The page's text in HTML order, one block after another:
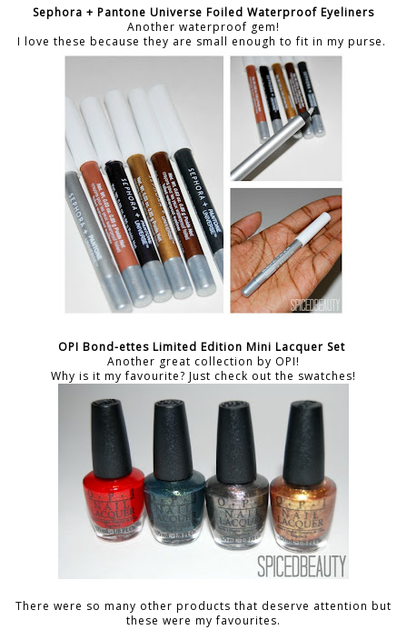
Sephora + Pantone Universe Foiled Waterproof Eyeliners
Another waterproof gem!
I love these because they are small enough to fit in my purse.
OPI Bond-ettes Limited Edition Mini Lacquer Set
Another great collection by OPI!
Why is it my favourite? Just check out the swatches!
There were so many other products that deserve attention but
these were my favourites.